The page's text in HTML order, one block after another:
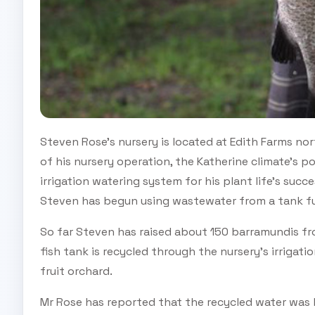
Steven Rose’s nursery is located at Edith Farms
of his nursery operation, the Katherine climate’s
irrigation watering system for his plant life’s
Steven has begun using wastewater from a tank
So far Steven has raised about 150 barramundis
fish tank is recycled through the nursery's
fruit orchard.
Mr Rose has reported that the recycled water